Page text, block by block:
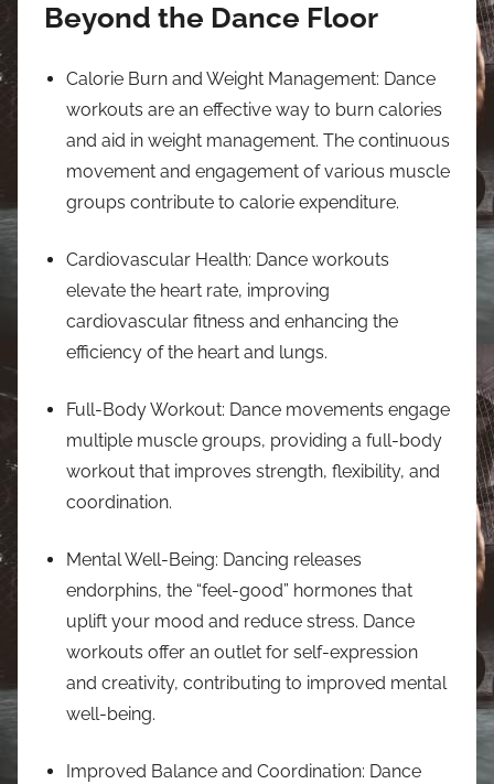
Beyond the Dance Floor
Calorie Burn and Weight Management: Dance
workouts are an effective way to burn calories
and aid in weight management. The continuous
movement and engagement of various muscle
groups contribute to calorie expenditure.
Cardiovascular Health: Dance workouts
elevate the heart rate, improving
cardiovascular fitness and enhancing the
efficiency of the heart and lungs.
Full-Body Workout: Dance movements engage
multiple muscle groups, providing a full-body
workout that improves strength, flexibility, and
coordination.
Mental Well-Being: Dancing releases
endorphins, the “feel-good” hormones that
uplift your mood and reduce stress. Dance
workouts offer an outlet for self-expression
and creativity, contributing to improved mental
well-being.
Improved Balance and Coordination: Dance